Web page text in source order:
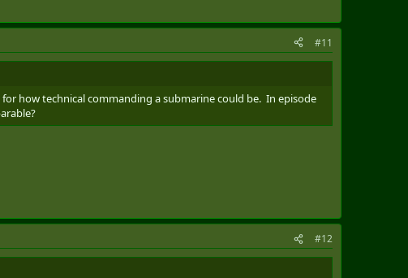
#11
how technical commanding a submarine could be. In episode
#12